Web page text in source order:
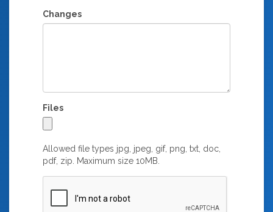
Changes
Files
Allowed file types jpg, jpeg, gif, png, txt, doc,
pdf, zip. Maximum size 10MB.